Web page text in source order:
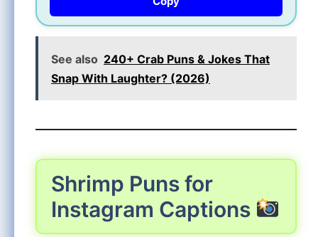
See also 240+ Crab Puns & Jokes That
Snap With Laughter? (2026)
Shrimp Puns for
Instagram Captions